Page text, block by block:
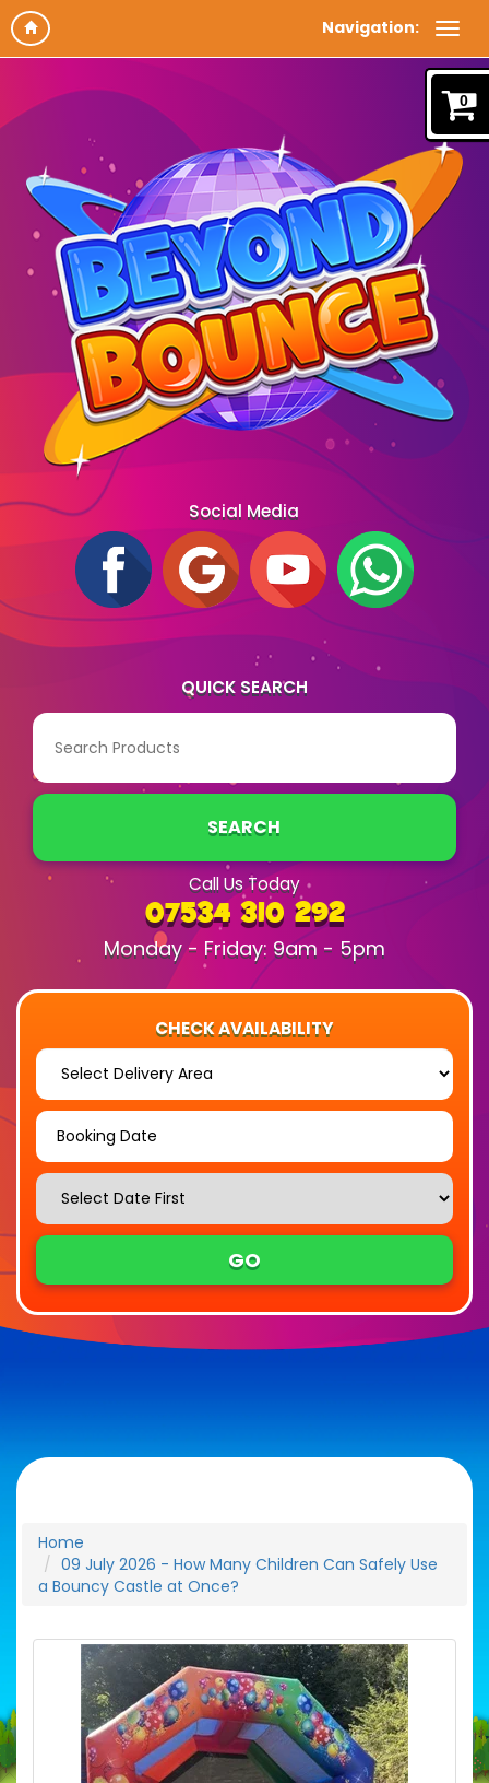
Navigation:
Social Media
QUICK SEARCH
SEARCH
Call Us Today
07534 310 292
Monday - Friday: 9am - 5pm
CHECK AVAILABILITY
Area:
Search
Search
Category
GO
Home
09 July 2026 - How Many Children Can Safely Use
a Bouncy Castle at Once?
0